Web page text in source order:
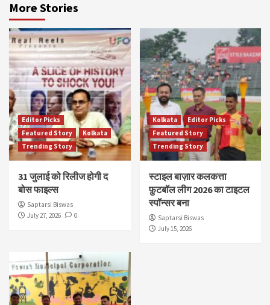
More Stories
Editor Picks
Featured Story
Kolkata
Trending Story
31 जुलाई को रिलीज होगी द
बोस फाइल्स
Saptarsi Biswas
July 27, 2026
0
Kolkata
Editor Picks
Featured Story
Trending Story
स्टाइल बाज़ार कलकत्ता
फ़ुटबॉल लीग 2026 का टाइटल
स्पॉन्सर बना
Saptarsi Biswas
July 15, 2026